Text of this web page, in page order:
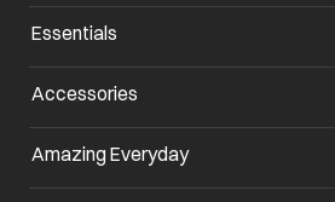
Essentials
Accessories
Amazing Everydayopens in a new tab